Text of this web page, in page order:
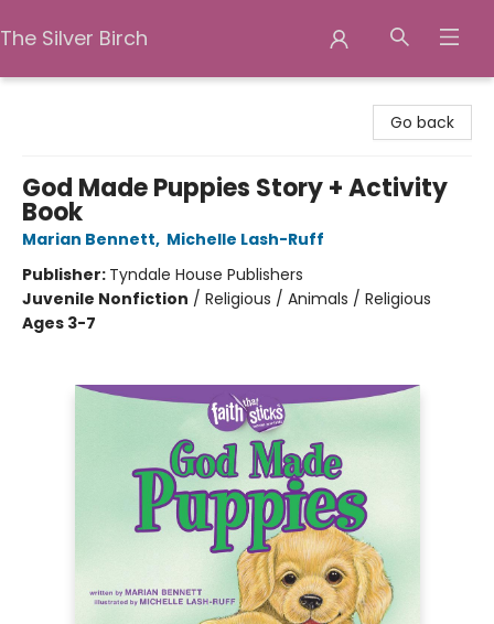
The Silver Birch
Go back
God Made Puppies Story + Activity
Book
Marian Bennett, Michelle Lash-Ruff
Publisher: Tyndale House Publishers
Juvenile Nonfiction / Religious / Animals / Religious
Ages 3-7